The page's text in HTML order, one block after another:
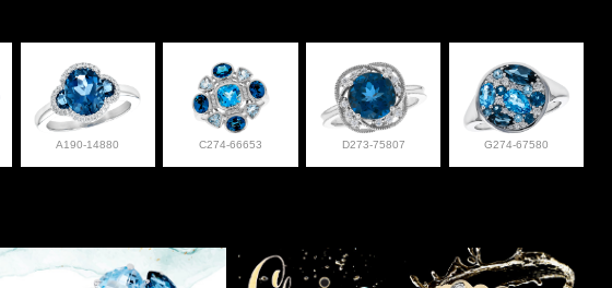
A190-14880 C274-66653 D273-75807 G274-67580